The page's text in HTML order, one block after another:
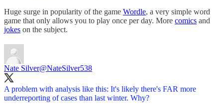
Huge surge in popularity of the game Wordle, a very simple word
game that only allows you to play once per day. More comics and
jokes on the subject.
Nate Silver@NateSilver538
A problem with analysis like this: It's likely there's FAR more
underreporting of cases than last winter. Why?